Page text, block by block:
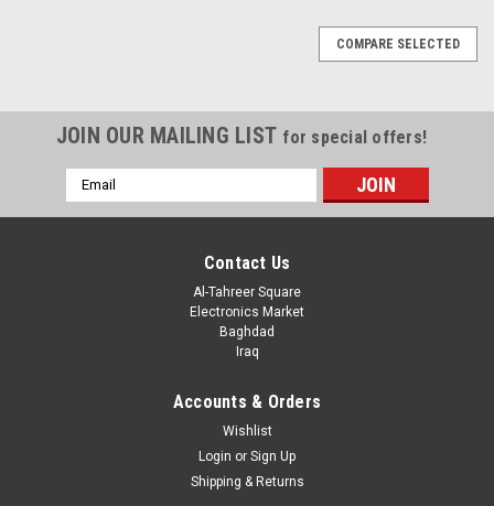
COMPARE SELECTED
JOIN OUR MAILING LIST for special offers!
Email
Address
Contact Us
Al-Tahreer Square
Electronics Market
Baghdad
Iraq
Accounts & Orders
Wishlist
Login or Sign Up
Shipping & Returns